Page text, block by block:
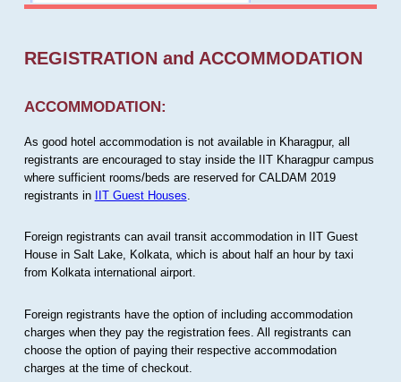
REGISTRATION and ACCOMMODATION
ACCOMMODATION:
As good hotel accommodation is not available in Kharagpur, all
registrants are encouraged to stay inside the IIT Kharagpur campus
where sufficient rooms/beds are reserved for CALDAM 2019
registrants in IIT Guest Houses
Foreign registrants can avail transit accommodation in IIT Guest
House in Salt Lake, Kolkata, which is about half an hour by taxi
from Kolkata international airport.
Foreign registrants have the option of including accommodation
charges when they pay the registration fees. All registrants can
choose the option of paying their respective accommodation
charges at the time of checkout.